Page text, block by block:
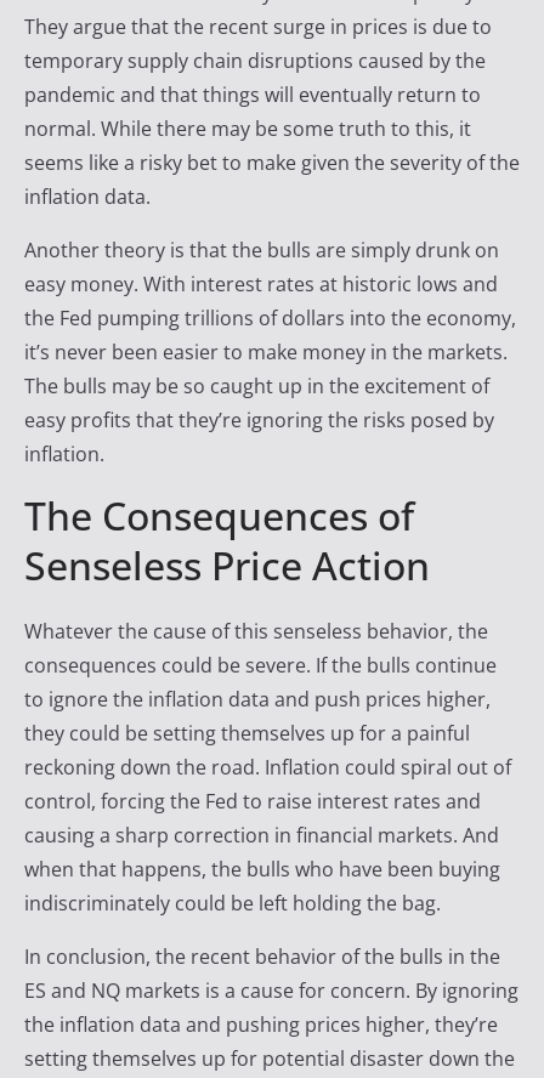
They argue that the recent surge in prices is due to
temporary supply chain disruptions caused by the
pandemic and that things will eventually return to
normal. While there may be some truth to this, it
seems like a risky bet to make given the severity of the
inflation data.
Another theory is that the bulls are simply drunk on
easy money. With interest rates at historic lows and
the Fed pumping trillions of dollars into the economy,
it’s never been easier to make money in the markets.
The bulls may be so caught up in the excitement of
easy profits that they’re ignoring the risks posed by
inflation.
The Consequences of
Senseless Price Action
Whatever the cause of this senseless behavior, the
consequences could be severe. If the bulls continue
to ignore the inflation data and push prices higher,
they could be setting themselves up for a painful
reckoning down the road. Inflation could spiral out of
control, forcing the Fed to raise interest rates and
causing a sharp correction in financial markets. And
when that happens, the bulls who have been buying
indiscriminately could be left holding the bag.
In conclusion, the recent behavior of the bulls in the
ES and NQ markets is a cause for concern. By ignoring
the inflation data and pushing prices higher, they’re
setting themselves up for potential disaster down the